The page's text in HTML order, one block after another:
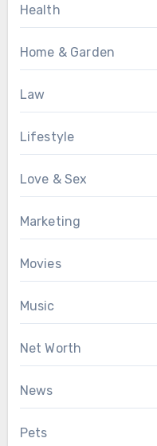
Health
Home & Garden
Law
Lifestyle
Love & Sex
Marketing
Movies
Music
Net Worth
News
Pets